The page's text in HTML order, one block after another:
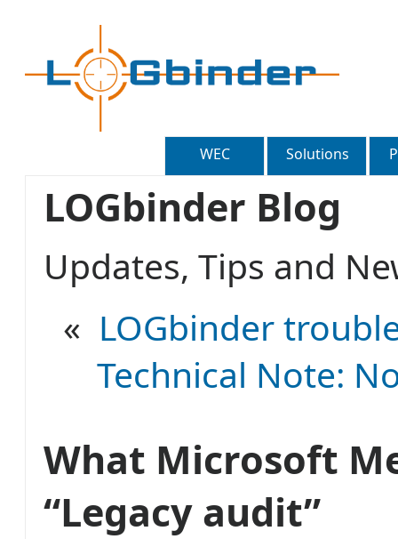
WEC Solutions
LOGbinder Blog
Updates, Tips and
« LOGbinder
Technical Note:
What Microsoft
“Legacy audit”